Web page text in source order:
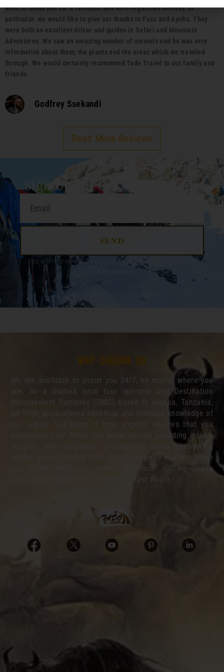
want to thank you for a fantastic and well-organized holiday. In
particular, we would like to give our thanks to Faza and Ayubu. They
were both an excellent driver and guides in Safari and Mountain
Adventures. We saw an amazing number of animals and he was very
informative about them, the plants and the areas which we traveled
through. We would certainly recommend Tado Travel to our family and
friends.
Godfrey Ssekandi
Read More Reviews
Sign Up For Our Travel Guide
SEND
You will receive out travel guide and all updates related to
travel experiences.
Why choose us
We are available to assist you 24/7, no matter where you
are. As a trusted local tour operator and Destination
Management Company (DMC) based in Arusha, Tanzania,
we offer unparalleled expertise and intimate knowledge of
the region. Our team of local experts ensures that you
experience East Africa like never before, providing insider
insights into renowned destinations while uncovering
hidden gems that few have the privilege to explore. When
you travel with us, you’re not just visiting—you’re
connecting deeply with the heart of East Africa.